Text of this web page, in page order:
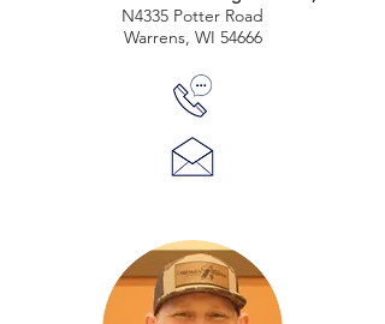
N4335 Potter Road
Warrens, WI 54666